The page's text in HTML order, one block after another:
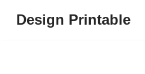
Design Printable